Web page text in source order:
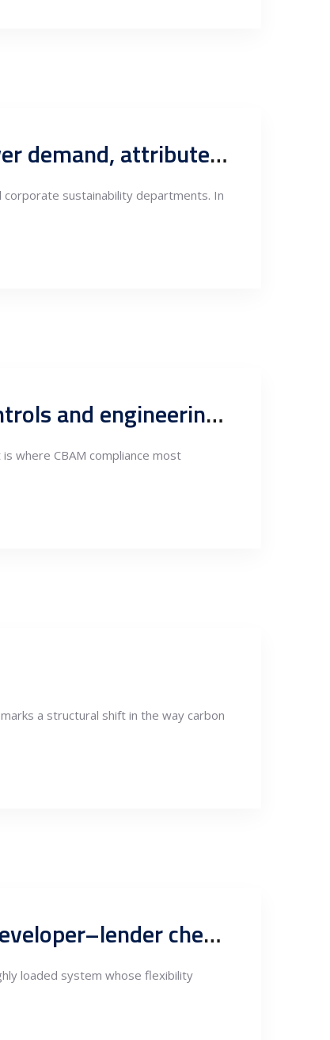
Serbia’s CBAM electricity constraint: Company-level green power demand, attribute scarcity and the new logic of exporter-anchored renewables
sustainability departments. In
Electricity supply pre-verification under CBAM: Procedures, controls and engineering activities
where CBAM compliance most
a structural shift in the way carbon
Serbia grid-node screening logic for renewable project siting, developer–lender checklist aligned with EMS and Serbian permitting practice
loaded system whose flexibility